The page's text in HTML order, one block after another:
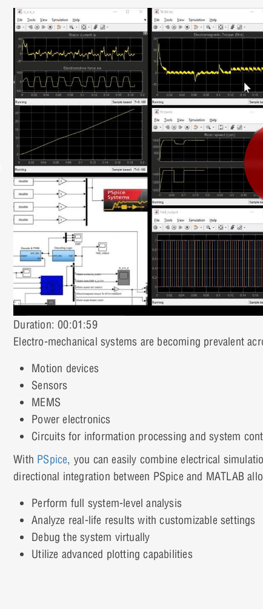
Duration: 00:01:59
Electro-mechanical systems are becoming prevalent
Motion devices
Sensors
MEMS
Power electronics
Circuits for information processing and system
With PSpice, you can easily combine electrical
directional integration between PSpice and MATLAB
Perform full system-level analysis
Analyze real-life results with customizable settings
Debug the system virtually
Utilize advanced plotting capabilities